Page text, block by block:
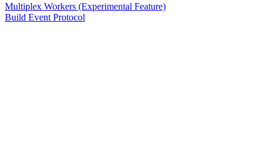
Multiplex Workers (Experimental Feature)
Build Event Protocol